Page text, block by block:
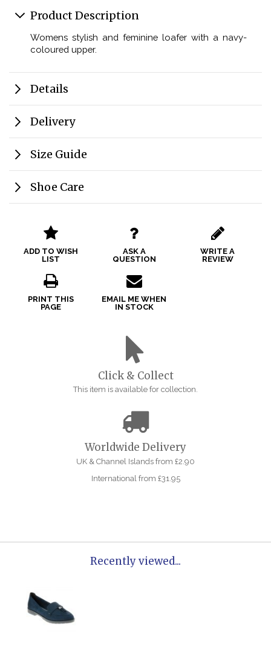
Product Description
Womens stylish and feminine loafer with a navy-
coloured upper.
Details
Delivery
Size Guide
Shoe Care
ADD TO WISH
LIST
ASK A
QUESTION
WRITE A
REVIEW
PRINT THIS
PAGE
EMAIL ME WHEN
IN STOCK
Click & Collect
This item is available for collection.
Worldwide Delivery
UK & Channel Islands from £2.90
International from £31.95
Recently viewed...